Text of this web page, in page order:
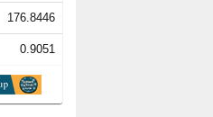
176.8446
0.9051